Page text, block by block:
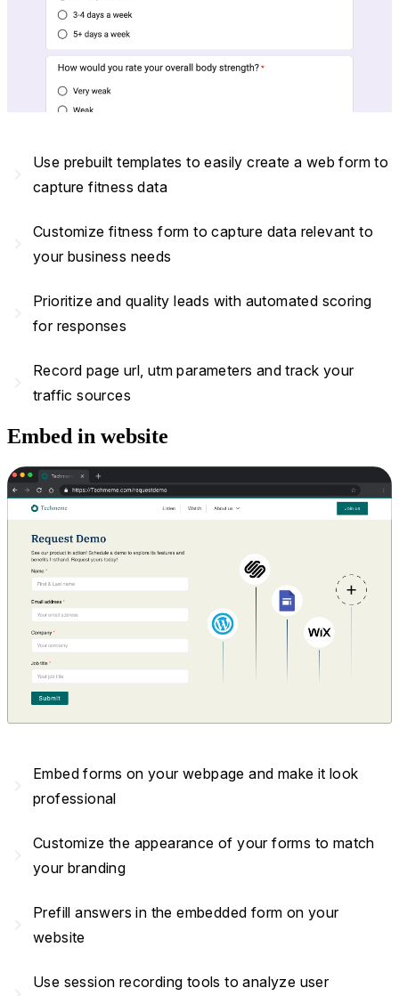
Use prebuilt templates to easily create a web form to
capture fitness data
Customize fitness form to capture data relevant to
your business needs
Prioritize and quality leads with automated scoring
for responses
Record page url, utm parameters and track your
traffic sources
Embed in website
Embed forms on your webpage and make it look
professional
Customize the appearance of your forms to match
your branding
Prefill answers in the embedded form on your
website
Use session recording tools to analyze user